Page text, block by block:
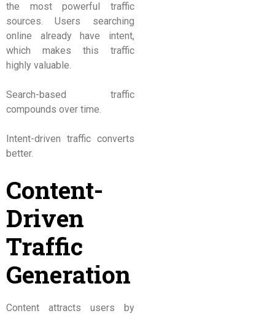
the most powerful traffic
sources. Users searching
online already have intent,
which makes this traffic
highly valuable.
Search-based traffic
compounds over time.
Intent-driven traffic converts
better.
Content-
Driven
Traffic
Generation
Content attracts users by